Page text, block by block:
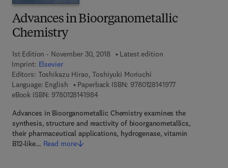
Advances in Bioorganometallic
Chemistry
1st Edition - November 30, 2018
Latest edition
Imprint: Elsevier
Editors: Toshikazu Hirao, Toshiyuki Moriuchi
Language: English
Paperback ISBN: 97801281419779 7 8 - 0 - 1 2 - 8
eBook ISBN: 97801281419849 7 8 - 0 - 1 2 - 8 1 4 1 9 8 - 4
Advances in Bioorganometallic Chemistry examines the
synthesis, structure and reactivity of bioorganometallics,
their pharmaceutical applications, hydrogenase, vitamin
B12-like… Read more